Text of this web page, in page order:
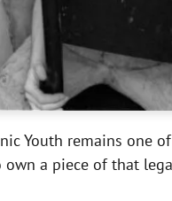
Youth remains
a piece of that